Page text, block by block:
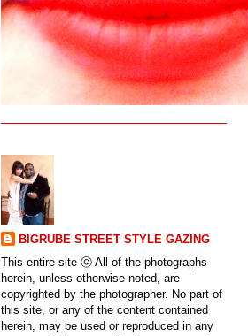
BIGRUBE STREET STYLE GAZING
This entire site ⓒ All of the photographs
herein, unless otherwise noted, are
copyrighted by the photographer. No part of
this site, or any of the content contained
herein, may be used or reproduced in any